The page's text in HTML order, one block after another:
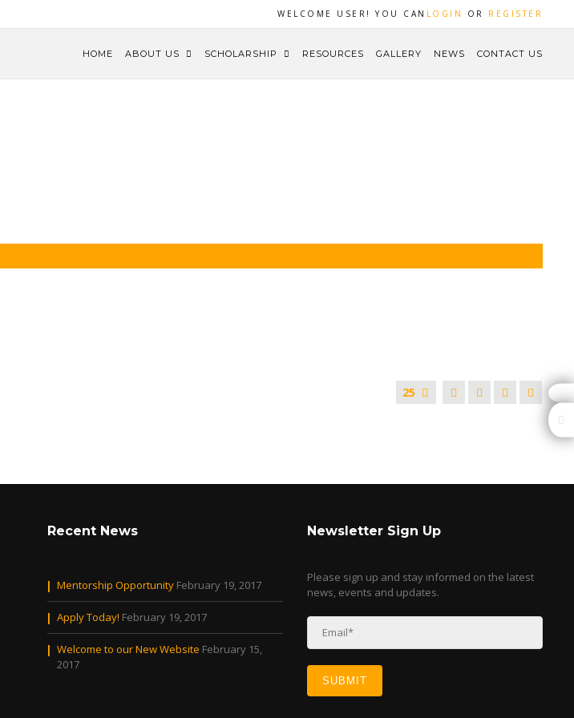
WELCOME USER! YOU CAN LOGIN OR REGISTER
HOME ABOUT US SCHOLARSHIP RESOURCES GALLERY NEWS CONTACT US
25
Recent News
Mentorship Opportunity February 19, 2017
Apply Today! February 19, 2017
Welcome to our New Website February 15,
2017
Newsletter Sign Up
Please sign up and stay informed on the latest
news, events and updates.